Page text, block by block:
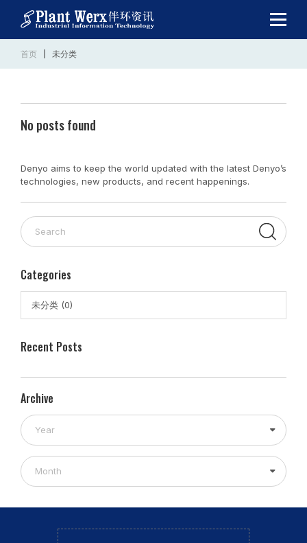
首页 未分类
Denyo aims to keep the world updated with the latest Denyo’s
technologies, new products, and recent happenings.
Categories
未分类 (0)
Recent Posts
Archive
Year
Month
No posts found